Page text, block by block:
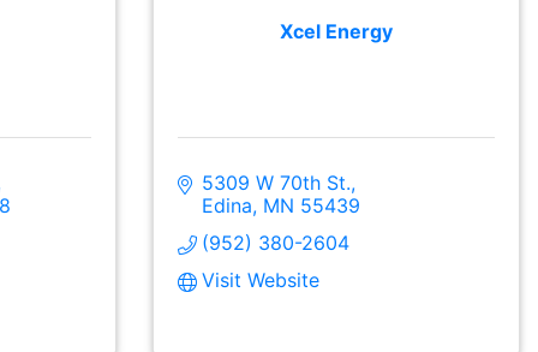
Xcel Energy
5309 W 70th St.
Edina MN 55439
(952) 380-2604
Visit Website